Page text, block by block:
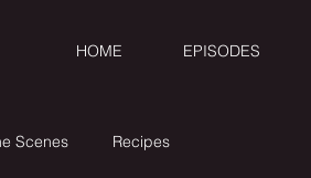
HOME EPISODES
Scenes Recipes